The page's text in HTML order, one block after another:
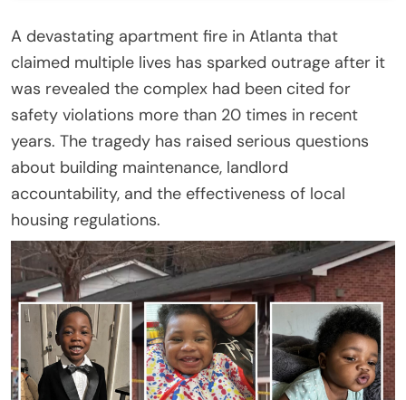
A devastating apartment fire in Atlanta that
claimed multiple lives has sparked outrage after it
was revealed the complex had been cited for
safety violations more than 20 times in recent
years. The tragedy has raised serious questions
about building maintenance, landlord
accountability, and the effectiveness of local
housing regulations.